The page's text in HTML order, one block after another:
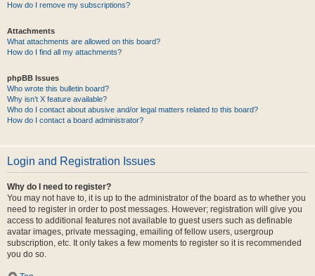
How do I remove my subscriptions?
Attachments
What attachments are allowed on this board?
How do I find all my attachments?
phpBB Issues
Who wrote this bulletin board?
Why isn’t X feature available?
Who do I contact about abusive and/or legal matters related to this board?
How do I contact a board administrator?
Login and Registration Issues
Why do I need to register?
You may not have to, it is up to the administrator of the board as to whether you
need to register in order to post messages. However; registration will give you
access to additional features not available to guest users such as definable
avatar images, private messaging, emailing of fellow users, usergroup
subscription, etc. It only takes a few moments to register so it is recommended
you do so.